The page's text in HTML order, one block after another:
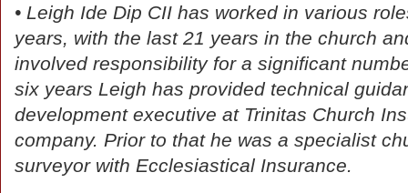
• Leigh Ide Dip CII has worked in various
years, with the last 21 years in the church
involved responsibility for a significant
six years Leigh has provided technical
development executive at Trinitas Church
company. Prior to that he was a specialist
surveyor with Ecclesiastical Insurance.